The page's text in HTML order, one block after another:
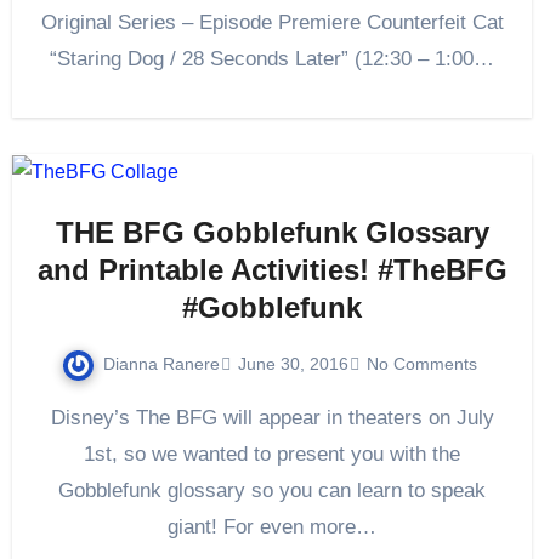
Original Series – Episode Premiere Counterfeit Cat
“Staring Dog / 28 Seconds Later” (12:30 – 1:00…
THE BFG Gobblefunk Glossary
and Printable Activities! #TheBFG
#Gobblefunk
Dianna Ranere June 30, 2016 No Comments
Disney’s The BFG will appear in theaters on July
1st, so we wanted to present you with the
Gobblefunk glossary so you can learn to speak
giant! For even more…